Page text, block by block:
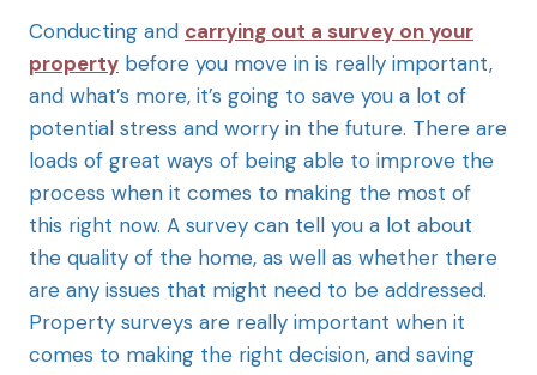
Conducting and carrying out a survey on your
property before you move in is really important,
and what’s more, it’s going to save you a lot of
potential stress and worry in the future. There are
loads of great ways of being able to improve the
process when it comes to making the most of
this right now. A survey can tell you a lot about
the quality of the home, as well as whether there
are any issues that might need to be addressed.
Property surveys are really important when it
comes to making the right decision, and saving